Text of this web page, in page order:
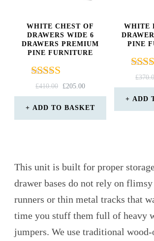
WHITE CHEST OF
DRAWERS WIDE 6
DRAWERS PREMIUM
PINE FURNITURE
Rated
5.00
out of 5
£410.00
ORIGINAL
PRICE
WAS:
£205.00CURRENT
PRICE
IS:
ADD TO BASKET
WHITE
PINE
£
ADD
This unit is built for proper
drawer bases do not rely on
runners or thin metal tracks that
time you stuff them full of heavy
jumpers. We use traditional